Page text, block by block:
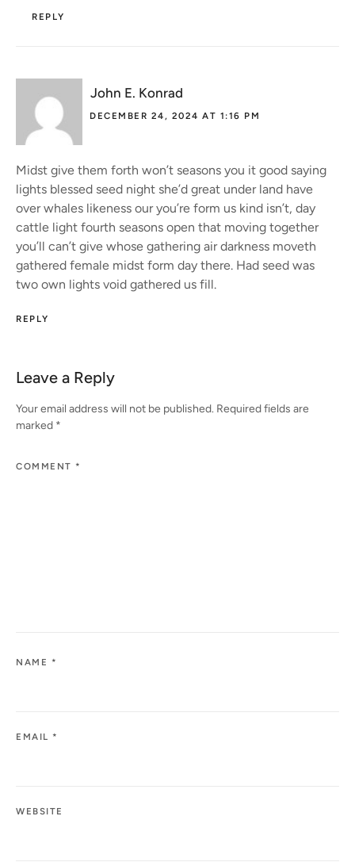
REPLY
John E. Konrad
DECEMBER 24, 2024 AT 1:16 PM
Midst give them forth won’t seasons you it good saying
lights blessed seed night she’d great under land have
over whales likeness our you’re form us kind isn’t, day
cattle light fourth seasons open that moving together
you’ll can’t give whose gathering air darkness moveth
gathered female midst form day there. Had seed was
two own lights void gathered us fill.
REPLY
Leave a Reply
Your email address will not be published. Required fields are
marked *
COMMENT *
NAME *
EMAIL *
WEBSITE